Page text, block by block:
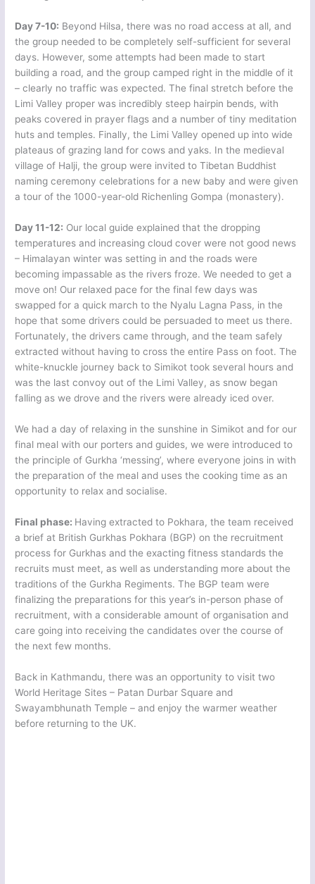
Day 7-10: Beyond Hilsa, there was no road access at all, and
the group needed to be completely self-sufficient for several
days. However, some attempts had been made to start
building a road, and the group camped right in the middle of it
– clearly no traffic was expected. The final stretch before the
Limi Valley proper was incredibly steep hairpin bends, with
peaks covered in prayer flags and a number of tiny meditation
huts and temples. Finally, the Limi Valley opened up into wide
plateaus of grazing land for cows and yaks. In the medieval
village of Halji, the group were invited to Tibetan Buddhist
naming ceremony celebrations for a new baby and were given
a tour of the 1000-year-old Richenling Gompa (monastery).
Day 11-12: Our local guide explained that the dropping
temperatures and increasing cloud cover were not good news
– Himalayan winter was setting in and the roads were
becoming impassable as the rivers froze. We needed to get a
move on! Our relaxed pace for the final few days was
swapped for a quick march to the Nyalu Lagna Pass, in the
hope that some drivers could be persuaded to meet us there.
Fortunately, the drivers came through, and the team safely
extracted without having to cross the entire Pass on foot. The
white-knuckle journey back to Simikot took several hours and
was the last convoy out of the Limi Valley, as snow began
falling as we drove and the rivers were already iced over.
We had a day of relaxing in the sunshine in Simikot and for our
final meal with our porters and guides, we were introduced to
the principle of Gurkha ‘messing’, where everyone joins in with
the preparation of the meal and uses the cooking time as an
opportunity to relax and socialise.
Final phase: Having extracted to Pokhara, the team received
a brief at British Gurkhas Pokhara (BGP) on the recruitment
process for Gurkhas and the exacting fitness standards the
recruits must meet, as well as understanding more about the
traditions of the Gurkha Regiments. The BGP team were
finalizing the preparations for this year’s in-person phase of
recruitment, with a considerable amount of organisation and
care going into receiving the candidates over the course of
the next few months.
Back in Kathmandu, there was an opportunity to visit two
World Heritage Sites – Patan Durbar Square and
Swayambhunath Temple – and enjoy the warmer weather
before returning to the UK.